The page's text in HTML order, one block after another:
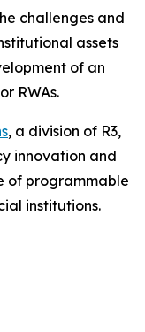
challenges and
assets
of an
RWAs.
, a division of R3,
innovation and
of programmable
institutions.